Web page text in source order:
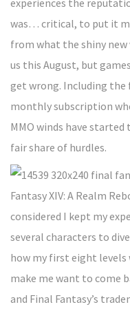
experiences the
was… critical, to put it
from what the shiny new
us this August, but
get wrong. Including the
monthly subscription
MMO winds have
fair share of hurdles.
considered I kept my
several characters to
how my first eight levels
make me want to come
and Final Fantasy’s